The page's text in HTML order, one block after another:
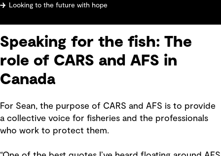
Looking to the future with hope
Speaking for the fish: The
role of CARS and AFS in
Canada
For Sean, the purpose of CARS and AFS is to provide
a collective voice for fisheries and the professionals
who work to protect them.